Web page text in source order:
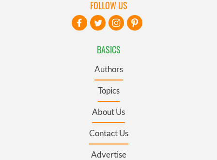
BASICS
Authors
Topics
About Us
Contact Us
Advertise
FOLLOW US